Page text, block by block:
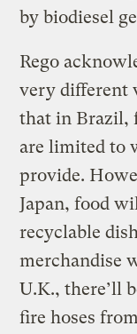
by biodiesel
Rego
very different
that in Brazil,
are limited to
provide.
Japan, food
recyclable
merchandise
U.K., there’ll
fire hoses